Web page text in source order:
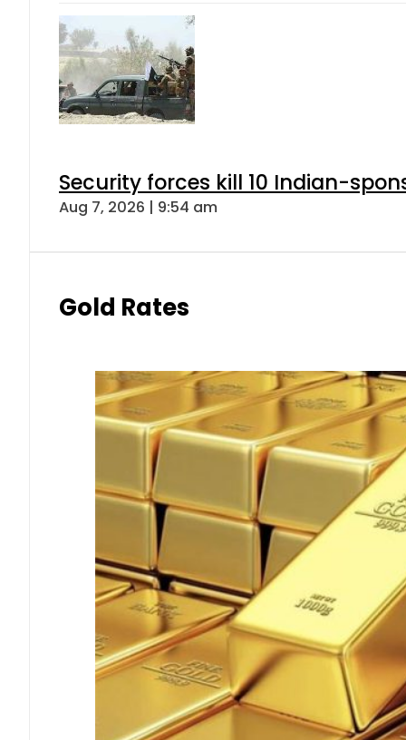
Security forces kill 10 Indian-
Aug 7, 2026 | 9:54 am
Gold Rates